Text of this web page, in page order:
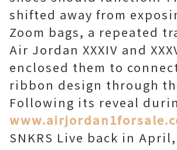
shifted away from
Zoom bags, a repeated
Air Jordan XXXIV and
enclosed them to
ribbon design through
Following its reveal
SNKRS Live back in